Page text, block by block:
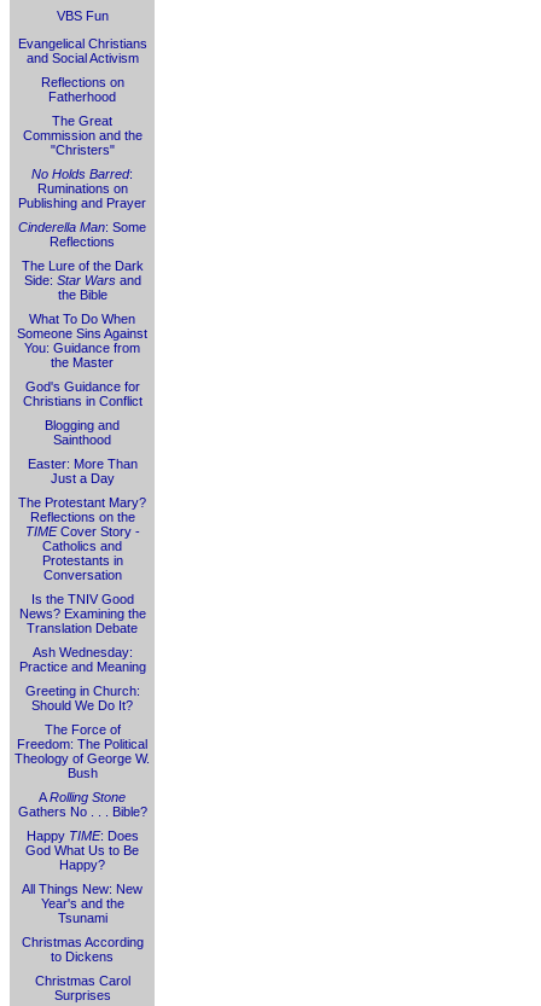
VBS Fun
Evangelical Christians
and Social Activism
Reflections on
Fatherhood
The Great
Commission and the
"Christers"
No Holds Barred:
Ruminations on
Publishing and Prayer
Cinderella Man: Some
Reflections
The Lure of the Dark
Side: Star Warsand
the Bible
What To Do When
Someone Sins Against
You: Guidance from
the Master
God's Guidance for
Christians in Conflict
Blogging and
Sainthood
Easter: More Than
Just a Day
The Protestant Mary?
Reflections on the
TIMECover Story -
Catholics and
Protestants in
Conversation
Is the TNIV Good
News? Examining the
Translation Debate
Ash Wednesday:
Practice and Meaning
Greeting in Church:
Should We Do It?
The Force of
Freedom: The Political
Theology of George W.
Bush
ARolling Stone
Gathers No . . . Bible?
Happy TIME: Does
God What Us to Be
Happy?
All Things New: New
Year's and the
Tsunami
Christmas According
to Dickens
Christmas Carol
Surprises